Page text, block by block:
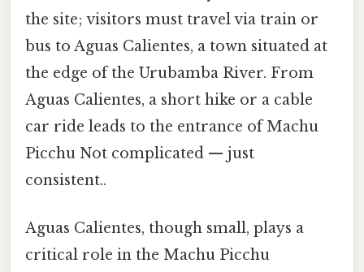
the site; visitors must travel via train or
bus to Aguas Calientes, a town situated at
the edge of the Urubamba River. From
Aguas Calientes, a short hike or a cable
car ride leads to the entrance of Machu
Picchu Not complicated — just
consistent..
Aguas Calientes, though small, plays a
critical role in the Machu Picchu